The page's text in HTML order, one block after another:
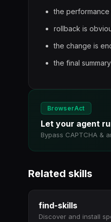
the
rollback is
the change is
the final
BrowserAct
Let your agent
Bypass CAPTCHA &
Related skills
find-skills
Discover and install